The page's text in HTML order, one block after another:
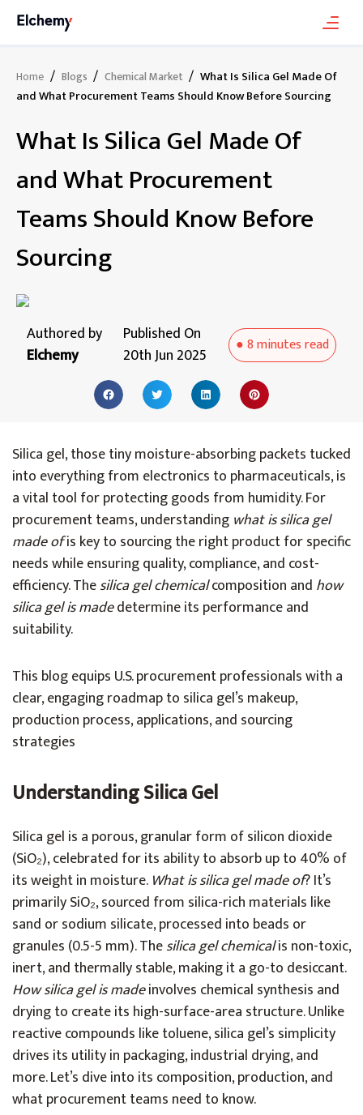
Home / Blogs / Chemical Market / What Is Silica Gel Made Of
and What Procurement Teams Should Know Before Sourcing
What Is Silica Gel Made Of
and What Procurement
Teams Should Know Before
Sourcing
Authored by
Elchemy
Published On
20th Jun 2025
●8 minutesread
Silica gel, those tiny moisture-absorbing packets tucked
into everything from electronics to pharmaceuticals, is
a vital tool for protecting goods from humidity. For
procurement teams, understanding what is silica gel
made ofis key to sourcing the right product for specific
needs while ensuring quality, compliance, and cost-
efficiency. Thesilica gel chemicalcomposition and how
silica gel is madedetermine its performance and
suitability.
This blog equips U.S. procurement professionals with a
clear, engaging roadmap to silica gel’s makeup,
production process, applications, and sourcing
strategies
Understanding Silica Gel
Silica gel is a porous, granular form of silicon dioxide
(SiO₂), celebrated for its ability to absorb up to 40% of
its weight in moisture. What is silica gel made of? It’s
primarily SiO₂, sourced from silica-rich materials like
sand or sodium silicate, processed into beads or
granules (0.5-5 mm). Thesilica gel chemicalis non-toxic,
inert, and thermally stable, making it a go-to desiccant.
How silica gel is madeinvolves chemical synthesis and
drying to create its high-surface-area structure. Unlike
reactive compounds like toluene, silica gel’s simplicity
drives its utility in packaging, industrial drying, and
more. Let’s dive into its composition, production, and
what procurement teams need to know.